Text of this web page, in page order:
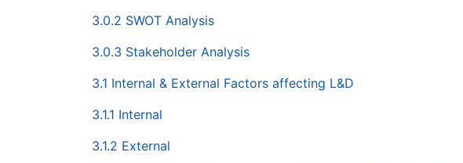
3.0.2 SWOT Analysis
3.0.3 Stakeholder Analysis
3.1 Internal & External Factors affecting L&D
3.1.1 Internal
3.1.2 External